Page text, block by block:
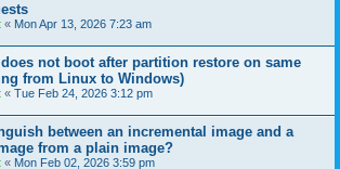
« Mon Apr 13, 2026 7:23 am
not boot after partition restore on same
from Linux to Windows)
« Tue Feb 24, 2026 3:12 pm
between an incremental image and a
from a plain image?
« Mon Feb 02, 2026 3:59 pm